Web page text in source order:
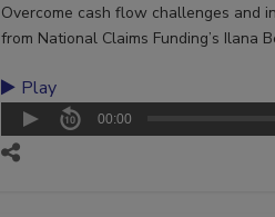
Overcome cash flow challenges and
from National Claims Funding’s Ilana
Play
00:00